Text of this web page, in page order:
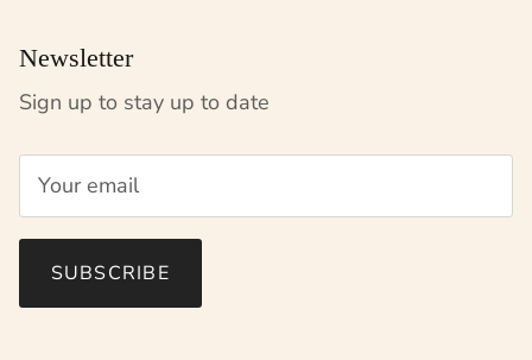
Newsletter
Sign up to stay up to date
SUBSCRIBE